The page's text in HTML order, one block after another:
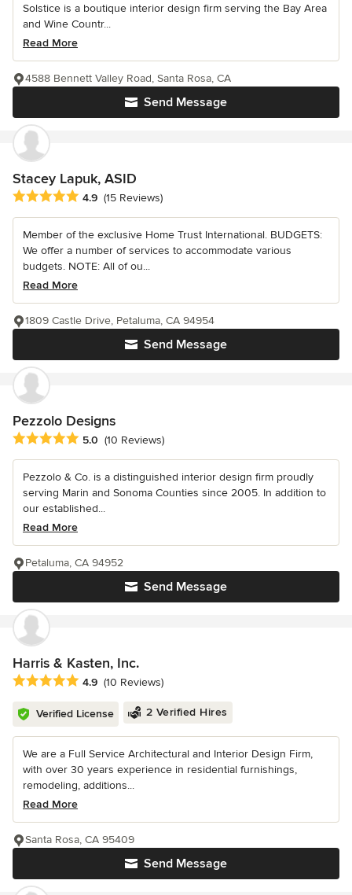
Solstice is a boutique interior design firm serving the Bay Area
and Wine Countr...
Read More
Send Message
4588 Bennett Valley Road, Santa Rosa, CA
Stacey Lapuk, ASID
Average rating: 4.9 out of 5 stars
4.9 (15 Reviews)
Member of the exclusive Home Trust International. BUDGETS:
We offer a number of services to accommodate various
budgets. NOTE: All of ou...
Read More
Send Message
1809 Castle Drive, Petaluma, CA 94954
Pezzolo Designs
Average rating: 5 out of 5 stars
5.0 (10 Reviews)
Pezzolo & Co. is a distinguished interior design firm proudly
serving Marin and Sonoma Counties since 2005. In addition to
our established...
Read More
Send Message
Petaluma, CA 94952
Harris & Kasten, Inc.
Average rating: 4.9 out of 5 stars
4.9 (10 Reviews)
Verified License 2 Verified Hires
We are a Full Service Architectural and Interior Design Firm,
with over 30 years experience in residential furnishings,
remodeling, additions...
Read More
Send Message
Santa Rosa, CA 95409